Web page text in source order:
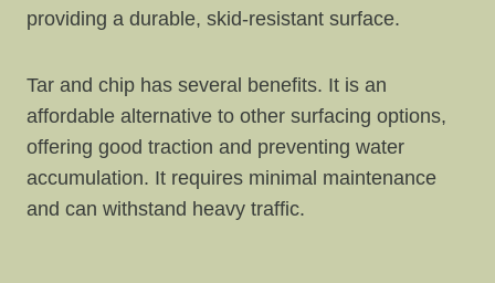
providing a durable, skid-resistant surface.
Tar and chip has several benefits. It is an
affordable alternative to other surfacing options,
offering good traction and preventing water
accumulation. It requires minimal maintenance
and can withstand heavy traffic.